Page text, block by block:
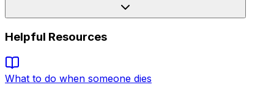
Helpful Resources
What to do when someone dies